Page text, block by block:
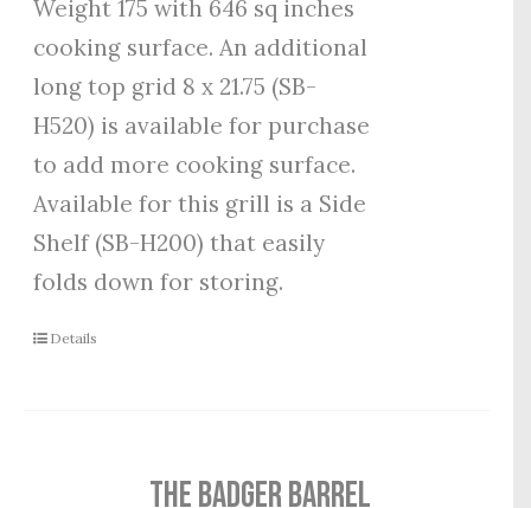
Weight 175 with 646 sq inches
cooking surface. An additional
long top grid 8 x 21.75 (SB-
H520) is available for purchase
to add more cooking surface.
Available for this grill is a Side
Shelf (SB-H200) that easily
folds down for storing.
Details
THE BADGER BARREL